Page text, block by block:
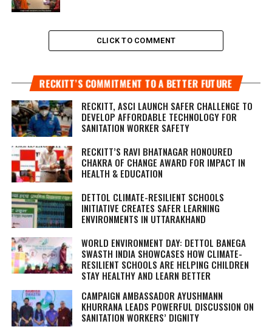
CLICK TO COMMENT
RECKITT’S COMMITMENT TO A BETTER FUTURE
RECKITT, ASCI LAUNCH SAFER CHALLENGE TO
DEVELOP AFFORDABLE TECHNOLOGY FOR
SANITATION WORKER SAFETY
RECKITT’S RAVI BHATNAGAR HONOURED
CHAKRA OF CHANGE AWARD FOR IMPACT IN
HEALTH & EDUCATION
DETTOL CLIMATE-RESILIENT SCHOOLS
INITIATIVE CREATES SAFER LEARNING
ENVIRONMENTS IN UTTARAKHAND
WORLD ENVIRONMENT DAY: DETTOL BANEGA
SWASTH INDIA SHOWCASES HOW CLIMATE-
RESILIENT SCHOOLS ARE HELPING CHILDREN
STAY HEALTHY AND LEARN BETTER
CAMPAIGN AMBASSADOR AYUSHMANN
KHURRANA LEADS POWERFUL DISCUSSION ON
SANITATION WORKERS’ DIGNITY